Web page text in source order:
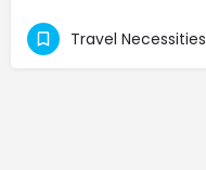
Travel Necessities